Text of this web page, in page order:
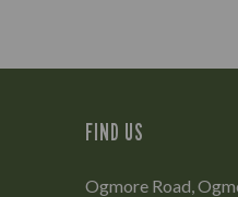
FIND US
Ogmore Road,